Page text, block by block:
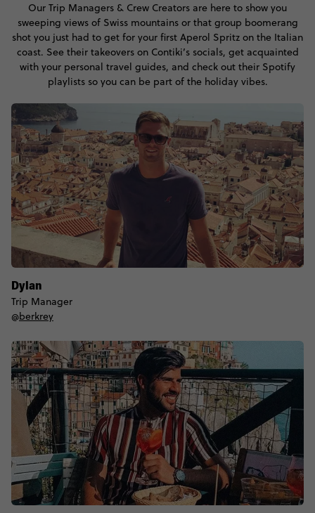
Our Trip Managers & Crew Creators are here to show you
sweeping views of Swiss mountains or that group boomerang
shot you just had to get for your first Aperol Spritz on the Italian
coast. See their takeovers on Contiki’s socials, get acquainted
with your personal travel guides, and check out their Spotify
playlists so you can be part of the holiday vibes.
Dylan
Trip Manager
@berkrey